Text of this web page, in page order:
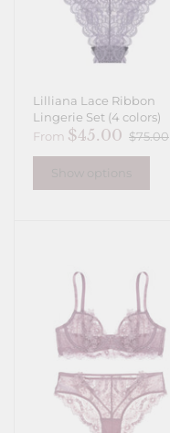
Lilliana Lace Ribbon
Lingerie Set (4 colors)
From $45.00 $75.00